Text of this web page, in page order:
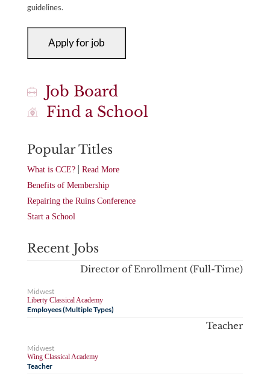
guidelines.
Job Board
Find a School
Popular Titles
What is CCE?| Read More
Benefits of Membership
Repairing the Ruins Conference
Start a School
Recent Jobs
Director of Enrollment (Full-Time)
Midwest
Liberty Classical Academy
Employees (Multiple Types)
Teacher
Midwest
Wing Classical Academy
Teacher